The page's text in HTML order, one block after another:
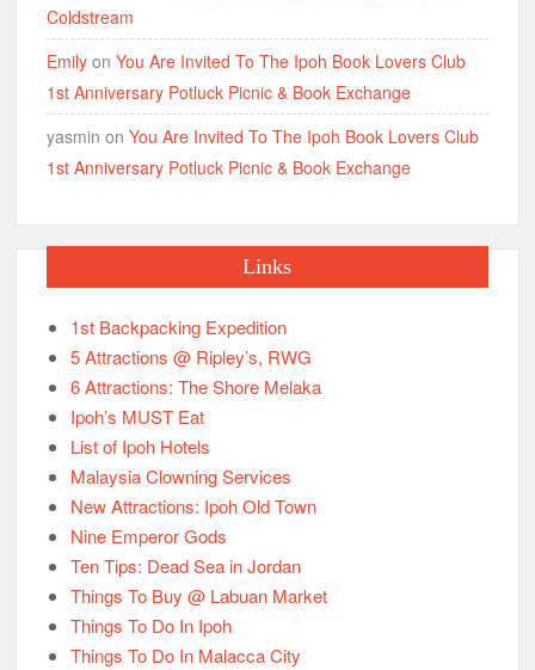
Coldstream
Emily onYou Are Invited To The Ipoh Book Lovers Club
1st Anniversary Potluck Picnic & Book Exchange
yasmin onYou Are Invited To The Ipoh Book Lovers Club
1st Anniversary Potluck Picnic & Book Exchange
Links
1st Backpacking Expedition
5 Attractions @ Ripley’s, RWG
6 Attractions: The Shore Melaka
Ipoh’s MUST Eat
List of Ipoh Hotels
Malaysia Clowning Services
New Attractions: Ipoh Old Town
Nine Emperor Gods
Ten Tips: Dead Sea in Jordan
Things To Buy @ Labuan Market
Things To Do In Ipoh
Things To Do In Malacca City